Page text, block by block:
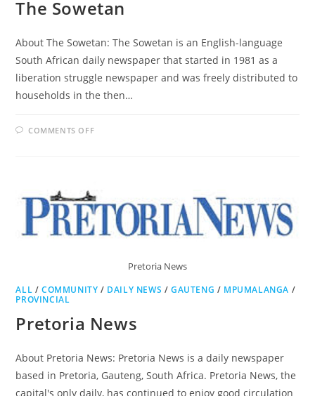
The Sowetan
About The Sowetan: The Sowetan is an English-language
South African daily newspaper that started in 1981 as a
liberation struggle newspaper and was freely distributed to
households in the then…
COMMENTS OFFON
Pretoria News
ALL /COMMUNITY / DAILY NEWS /GAUTENG / MPUMALANGA /
PROVINCIAL
Pretoria News
About Pretoria News: Pretoria News is a daily newspaper
based in Pretoria, Gauteng, South Africa. Pretoria News, the
capital's only daily, has continued to enjoy good circulation